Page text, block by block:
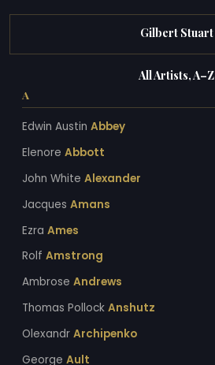
Gilbert Stuart
All Artists, A–Z
A
Edwin Austin Abbey
Elenore Abbott
John White Alexander
Jacques Amans
Ezra Ames
Rolf Amstrong
Ambrose Andrews
Thomas Pollock Anshutz
Olexandr Archipenko
George Ault